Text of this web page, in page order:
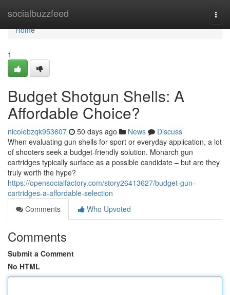
socialbuzzfeed
Home
Home
1
Budget Shotgun Shells: A
Affordable Choice?
nicolebzqk953607 50 days ago News
Discuss
When evaluating gun shells for sport or everyday application, a lot
of shooters seek a budget-friendly solution. Monarch gun
cartridges typically surface as a possible candidate – but are they
truly worth the hype?
https://opensocialfactory.com/story26413627/budget-gun-
cartridges-a-affordable-selection
Comments
Who Upvoted
Comments
Submit a Comment
No HTML